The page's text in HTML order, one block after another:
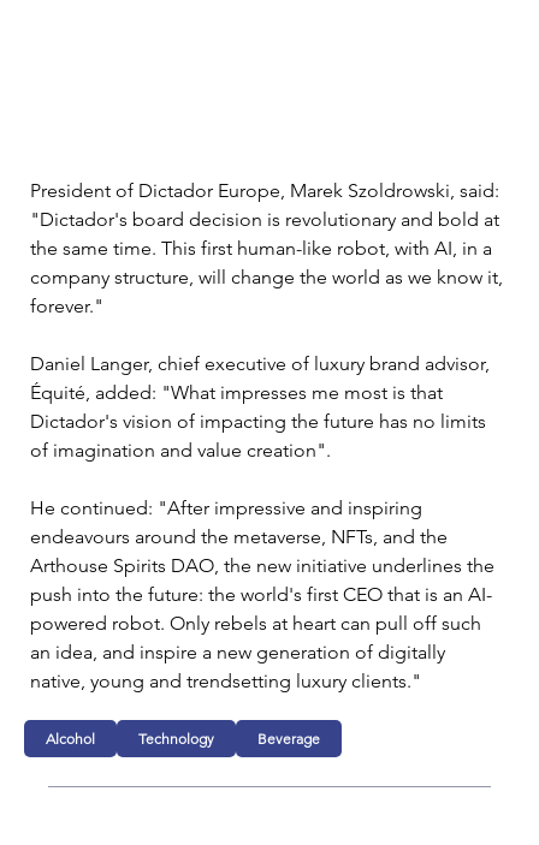
President of Dictador Europe, Marek Szoldrowski, said:
"Dictador's board decision is revolutionary and bold at
the same time. This first human-like robot, with AI, in a
company structure, will change the world as we know it,
forever."
Daniel Langer, chief executive of luxury brand advisor,
Équité, added: "What impresses me most is that
Dictador's vision of impacting the future has no limits
of imagination and value creation".
He continued: "After impressive and inspiring
endeavours around the metaverse, NFTs, and the
Arthouse Spirits DAO, the new initiative underlines the
push into the future: the world's first CEO that is an AI-
powered robot. Only rebels at heart can pull off such
an idea, and inspire a new generation of digitally
native, young and trendsetting luxury clients."
Alcohol Technology Beverage